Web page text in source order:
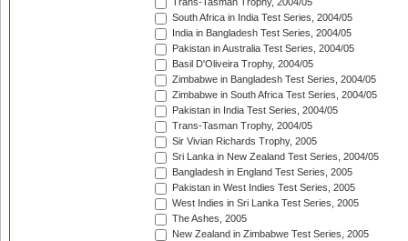
Trans-Tasman Trophy, 2004/05
South Africa in India Test Series, 2004/05
India in Bangladesh Test Series, 2004/05
Pakistan in Australia Test Series, 2004/05
Basil D'Oliveira Trophy, 2004/05
Zimbabwe in Bangladesh Test Series, 2004/05
Zimbabwe in South Africa Test Series, 2004/05
Pakistan in India Test Series, 2004/05
Trans-Tasman Trophy, 2004/05
Sir Vivian Richards Trophy, 2005
Sri Lanka in New Zealand Test Series, 2004/05
Bangladesh in England Test Series, 2005
Pakistan in West Indies Test Series, 2005
West Indies in Sri Lanka Test Series, 2005
The Ashes, 2005
New Zealand in Zimbabwe Test Series, 2005